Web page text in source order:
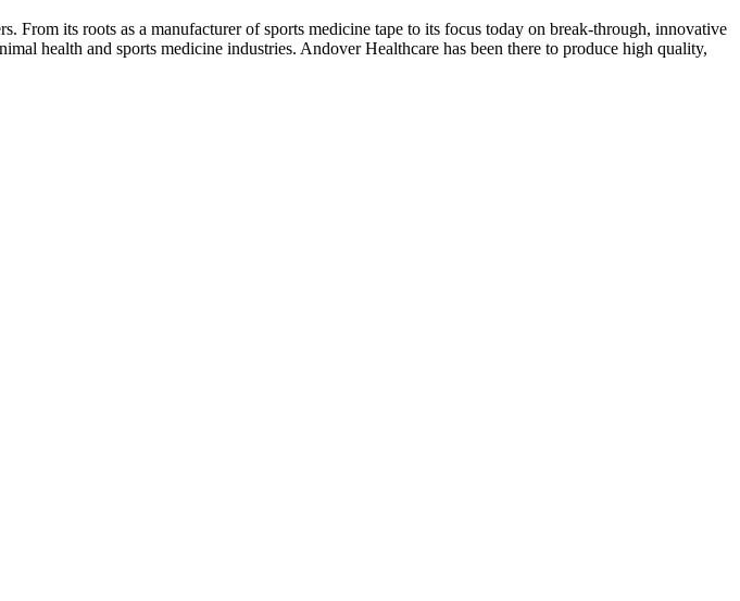
its roots as a manufacturer of sports medicine tape to its focus today on break-through, innovative
health and sports medicine industries. Andover Healthcare has been there to produce high quality,